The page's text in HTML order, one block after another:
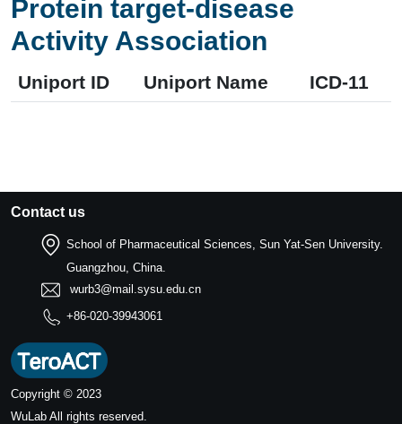
Protein target-disease
Activity Association
Uniport ID Uniport Name ICD-11
Contact us
School of Pharmaceutical Sciences, Sun Yat-Sen University.
Guangzhou, China.
wurb3@mail.sysu.edu.cn
+86-020-39943061
Copyright © 2023
WuLab All rights reserved.